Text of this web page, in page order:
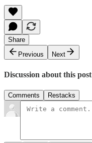
Share
Previous
Next
Discussion about this post
Comments Restacks